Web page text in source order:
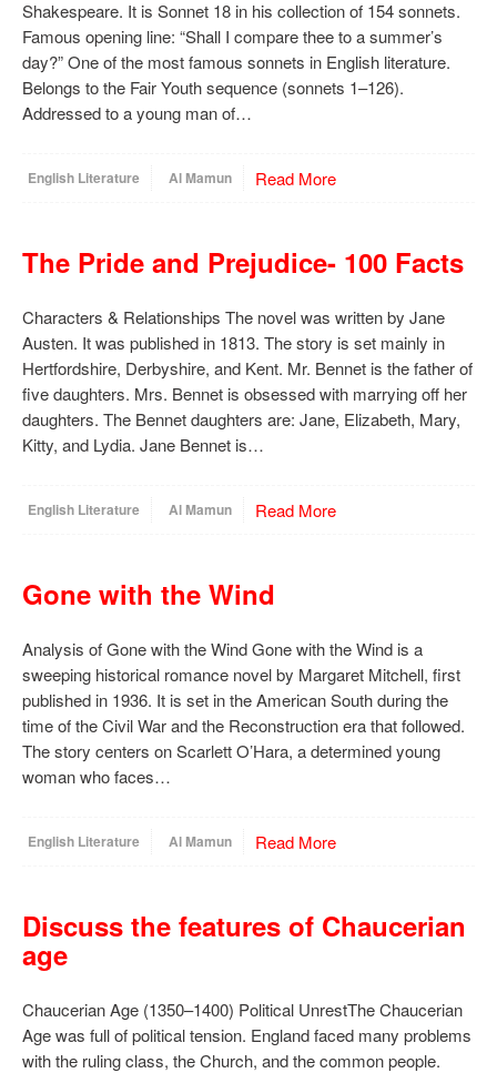
Shakespeare. It is Sonnet 18 in his collection of 154 sonnets.
Famous opening line: “Shall I compare thee to a summer’s
day?” One of the most famous sonnets in English literature.
Belongs to the Fair Youth sequence (sonnets 1–126).
Addressed to a young man of…
English Literature Al Mamun Read More
The Pride and Prejudice- 100 Facts
Characters & Relationships The novel was written by Jane
Austen. It was published in 1813. The story is set mainly in
Hertfordshire, Derbyshire, and Kent. Mr. Bennet is the father of
five daughters. Mrs. Bennet is obsessed with marrying off her
daughters. The Bennet daughters are: Jane, Elizabeth, Mary,
Kitty, and Lydia. Jane Bennet is…
English Literature Al Mamun Read More
Gone with the Wind
Analysis of Gone with the Wind Gone with the Wind is a
sweeping historical romance novel by Margaret Mitchell, first
published in 1936. It is set in the American South during the
time of the Civil War and the Reconstruction era that followed.
The story centers on Scarlett O’Hara, a determined young
woman who faces…
English Literature Al Mamun Read More
Discuss the features of Chaucerian
age
Chaucerian Age (1350–1400) Political UnrestThe Chaucerian
Age was full of political tension. England faced many problems
with the ruling class, the Church, and the common people.